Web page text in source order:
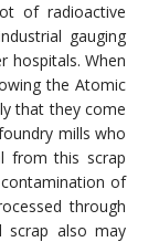
of radioactive
gauging
hospitals. When
the Atomic
that they come
mills who
from this scrap
of
through
scrap also may